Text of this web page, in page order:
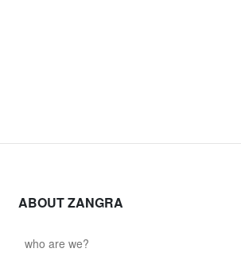
ABOUT ZANGRA
who are we?